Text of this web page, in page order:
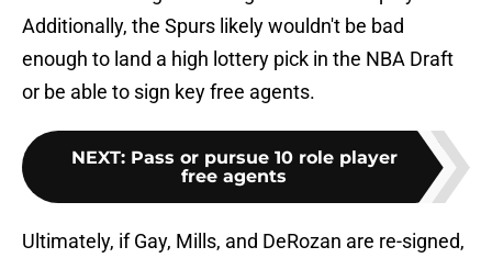
Additionally, the Spurs likely wouldn't be bad
enough to land a high lottery pick in the NBA Draft
or be able to sign key free agents.
NEXT: Pass or pursue 10 role player
free agents
Ultimately, if Gay, Mills, and DeRozan are re-signed,